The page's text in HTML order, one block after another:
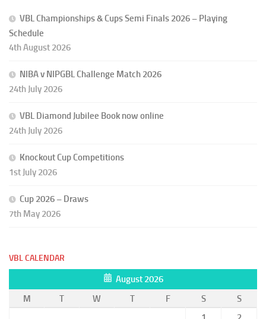
VBL Championships & Cups Semi Finals 2026 – Playing
Schedule
4th August 2026
NIBA v NIPGBL Challenge Match 2026
24th July 2026
VBL Diamond Jubilee Book now online
24th July 2026
Knockout Cup Competitions
1st July 2026
Cup 2026 – Draws
7th May 2026
VBL CALENDAR
August 2026
M
T W T F S
S